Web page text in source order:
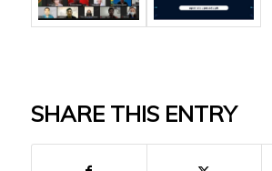
SHARE THIS ENTRY